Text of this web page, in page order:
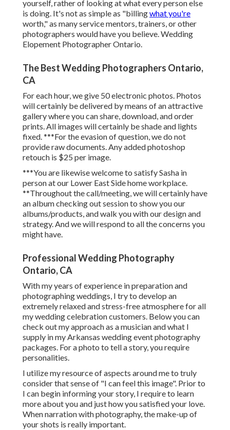
yourself, rather of looking at what every person else
is doing. It's not as simple as "billingwhat you're
worth," as many service mentors, trainers, or other
photographers would have you believe. Wedding
Elopement Photographer Ontario.
The Best Wedding Photographers Ontario,
CA
For each hour, we give 50 electronic photos. Photos
will certainly be delivered by means of an attractive
gallery where you can share, download, and order
prints. All images will certainly be shade and lights
fixed. ***For the evasion of question, we do not
provide raw documents. Any added photoshop
retouch is $25 per image.
***You are likewise welcome to satisfy Sasha in
person at our Lower East Side home workplace.
**Throughout the call/meeting, we will certainly have
an album checking out session to show you our
albums/products, and walk you with our design and
strategy. And we will respond to all the concerns you
might have.
Professional Wedding Photography
Ontario, CA
With my years of experience in preparation and
photographing weddings, I try to develop an
extremely relaxed and stress-free atmosphere for all
my wedding celebration customers. Below you can
check out my approach as a musician and what I
supply in my Arkansas wedding event photography
packages. For a photo to tell a story, you require
personalities.
I utilize my resource of aspects around me to truly
consider that sense of "I can feel this image". Prior to
I can begin informing your story, I require to learn
more about you and just how you satisfied your love.
When narration with photography, the make-up of
your shots is really important.